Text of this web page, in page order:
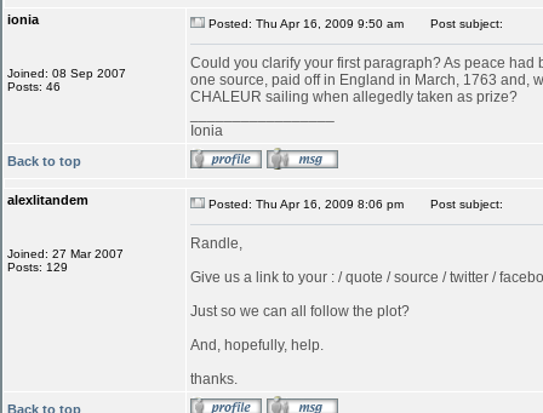
ionia
Joined: 08 Sep 2007
Posts: 46
Posted: Thu Apr 16, 2009 9:50 am Post subject:
Could you clarify your first paragraph? As peace
one source, paid off in England in March, 1763 and,
CHALEUR sailing when allegedly taken as prize?
Ionia
Back to top
alexlitandem
Joined: 27 Mar 2007
Posts: 129
Posted: Thu Apr 16, 2009 8:06 pm Post subject:
Randle,
Give us a link to your : / quote / source / twitter /
Just so we can all follow the plot?
And, hopefully, help.
thanks.
Back to top